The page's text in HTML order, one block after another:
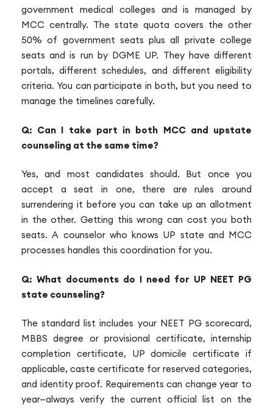
government medical colleges and is managed by
MCC centrally. The state quota covers the other
50% of government seats plus all private college
seats and is run by DGME UP. They have different
portals, different schedules, and different eligibility
criteria. You can participate in both, but you need to
manage the timelines carefully.
Q: Can I take part in both MCC and upstate
counseling at the same time?
Yes, and most candidates should. But once you
accept a seat in one, there are rules around
surrendering it before you can take up an allotment
in the other. Getting this wrong can cost you both
seats. A counselor who knows UP state and MCC
processes handles this coordination for you.
Q: What documents do I need for UP NEET PG
state counseling?
The standard list includes your NEET PG scorecard,
MBBS degree or provisional certificate, internship
completion certificate, UP domicile certificate if
applicable, caste certificate for reserved categories,
and identity proof. Requirements can change year to
year—always verify the current official list on the